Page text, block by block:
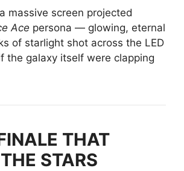
massive screen projected
Ace persona — glowing, eternal
of starlight shot across the LED
the galaxy itself were clapping
THAT
STARS